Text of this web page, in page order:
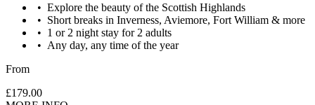
Explore the beauty of the Scottish Highlands
Short breaks in Inverness, Aviemore, Fort William & more
1 or 2 night stay for 2 adults
Any day, any time of the year
From
£179.00